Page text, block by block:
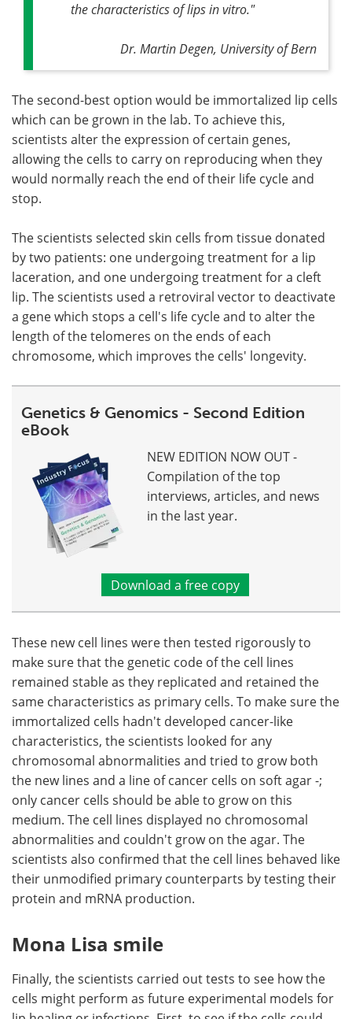
the characteristics of lipsin vitro."
Dr. Martin Degen, University of Bern
The second-best option would be immortalized lip cells
which can be grown in the lab. To achieve this,
scientists alter the expression of certain genes,
allowing the cells to carry on reproducing when they
would normally reach the end of their life cycle and
stop.
The scientists selected skin cells from tissue donated
by two patients: one undergoing treatment for a lip
laceration, and one undergoing treatment for a cleft
lip. The scientists used a retroviral vector to deactivate
a gene which stops a cell's life cycle and to alter the
length of the telomeres on the ends of each
chromosome, which improves the cells' longevity.
Genetics & Genomics - Second Edition
eBook
NEW EDITION NOW OUT -
Compilation of the top
interviews, articles, and news
in the last year.
Download a free copy
These new cell lines were then tested rigorously to
make sure that the genetic code of the cell lines
remained stable as they replicated and retained the
same characteristics as primary cells. To make sure the
immortalized cells hadn't developed cancer-like
characteristics, the scientists looked for any
chromosomal abnormalities and tried to grow both
the new lines and a line of cancer cells on soft agar -;
only cancer cells should be able to grow on this
medium. The cell lines displayed no chromosomal
abnormalities and couldn't grow on the agar. The
scientists also confirmed that the cell lines behaved like
their unmodified primary counterparts by testing their
protein and mRNA production.
Mona Lisa smile
Finally, the scientists carried out tests to see how the
cells might perform as future experimental models for